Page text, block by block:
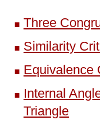
Three
Similarity
Equivalence
Internal
Triangle